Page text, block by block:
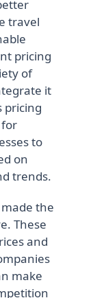
travel
pricing
of
it
pricing
to
on
trends.
made the
These
and
make